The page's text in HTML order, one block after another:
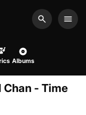
Search
Albums
- Time